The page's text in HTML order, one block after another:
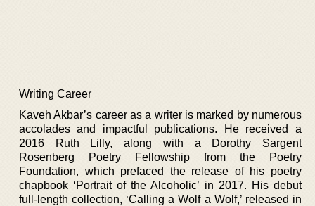
Writing Career
Kaveh Akbar’s career as a writer is marked by numerous
accolades and impactful publications. He received a
2016 Ruth Lilly, along with a Dorothy Sargent
Rosenberg Poetry Fellowship from the Poetry
Foundation, which prefaced the release of his poetry
chapbook ‘Portrait of the Alcoholic’ in 2017. His debut
full-length collection, ‘Calling a Wolf a Wolf,’ released in